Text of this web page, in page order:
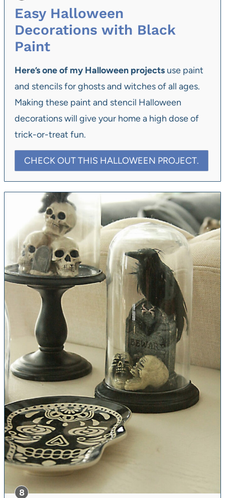
Easy Halloween
Decorations with Black
Paint
Here’s one of my Halloween projects use paint
and stencils for ghosts and witches of all ages.
Making these paint and stencil Halloween
decorations will give your home a high dose of
trick-or-treat fun.
CHECK OUT THIS HALLOWEEN PROJECT.